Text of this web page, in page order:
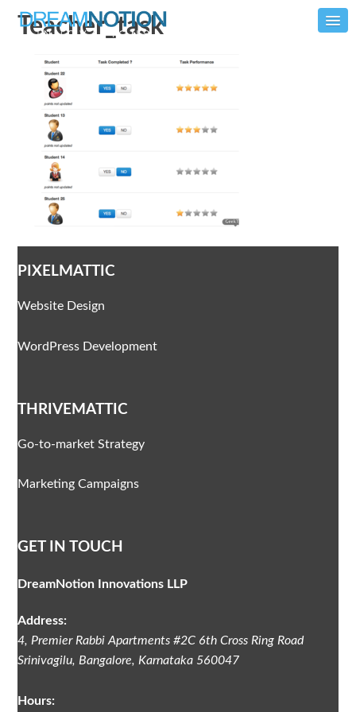
Teacher_task
PIXELMATTIC
Website Design
WordPress Development
THRIVEMATTIC
Go-to-market Strategy
Marketing Campaigns
GET IN TOUCH
DreamNotion Innovations LLP
Address:
4, Premier Rabbi Apartments #2C 6th Cross Ring Road
Srinivagilu, Bangalore, Karnataka 560047
Hours: